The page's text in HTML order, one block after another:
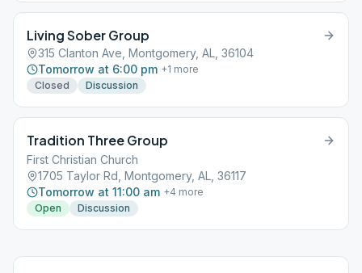
Living Sober Group
315 Clanton Ave, Montgomery, AL, 36104
Tomorrow at 6:00 pm +1 more
Closed
Discussion
Tradition Three Group
First Christian Church
1705 Taylor Rd, Montgomery, AL, 36117
Tomorrow at 11:00 am +4 more
Open
Discussion